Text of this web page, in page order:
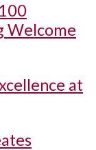
Welcome
at